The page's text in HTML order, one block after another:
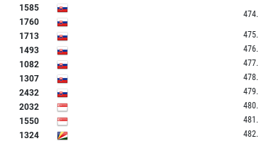
1585
1760
1713
1493
1082
1307
2432
2032
1550
1324
474.
475.
476.
477.
478.
479.
480.
481 .
482.